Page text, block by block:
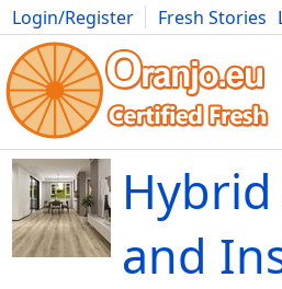
Login/Register Fresh Stories
Movies Anime Music Art Cars
and